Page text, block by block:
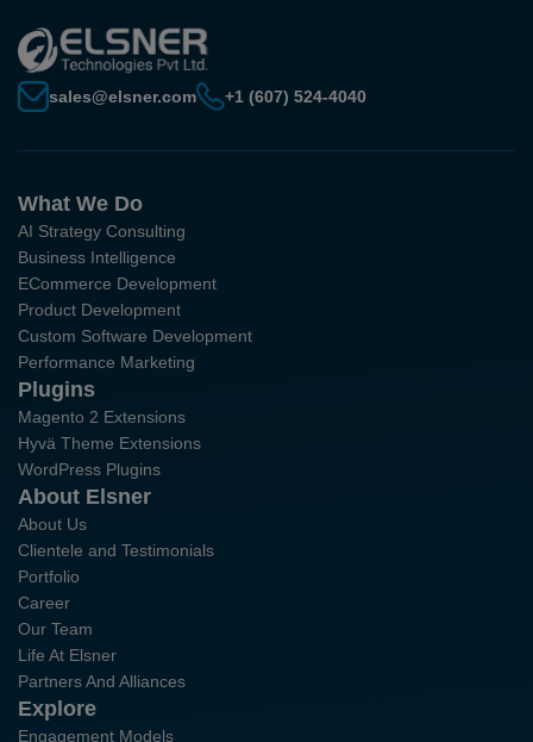
sales@elsner.com +1 (607) 524-4040
What We Do
AI Strategy Consulting
Business Intelligence
ECommerce Development
Product Development
Custom Software Development
Performance Marketing
Plugins
Magento 2 Extensions
Hyvä Theme Extensions
WordPress Plugins
About Elsner
About Us
Clientele and Testimonials
Portfolio
Career
Our Team
Life At Elsner
Partners And Alliances
Explore
Engagement Models